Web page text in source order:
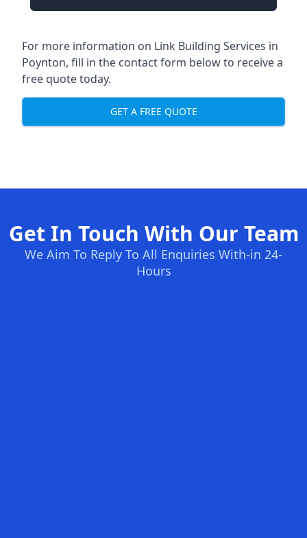
For more information on Link Building Services in
Poynton, fill in the contact form below to receive a
free quote today.
GET A FREE QUOTE
Get In Touch With Our Team
We Aim To Reply To All Enquiries With-in 24-
Hours